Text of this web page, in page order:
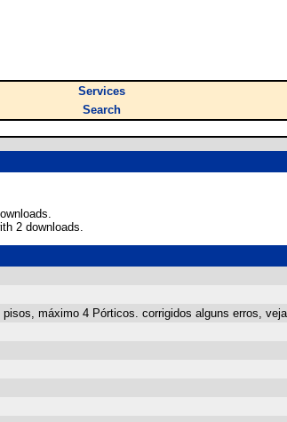
Services
Search
2 downloads.
máximo 4 Pórticos. corrigidos alguns erros,